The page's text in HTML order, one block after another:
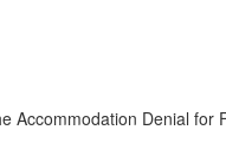
Accommodation Denial for